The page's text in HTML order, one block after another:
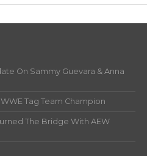
On Sammy Guevara & Anna
Tag Team Champion
The Bridge With AEW